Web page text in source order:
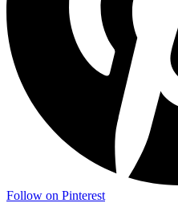
Follow on Pinterest